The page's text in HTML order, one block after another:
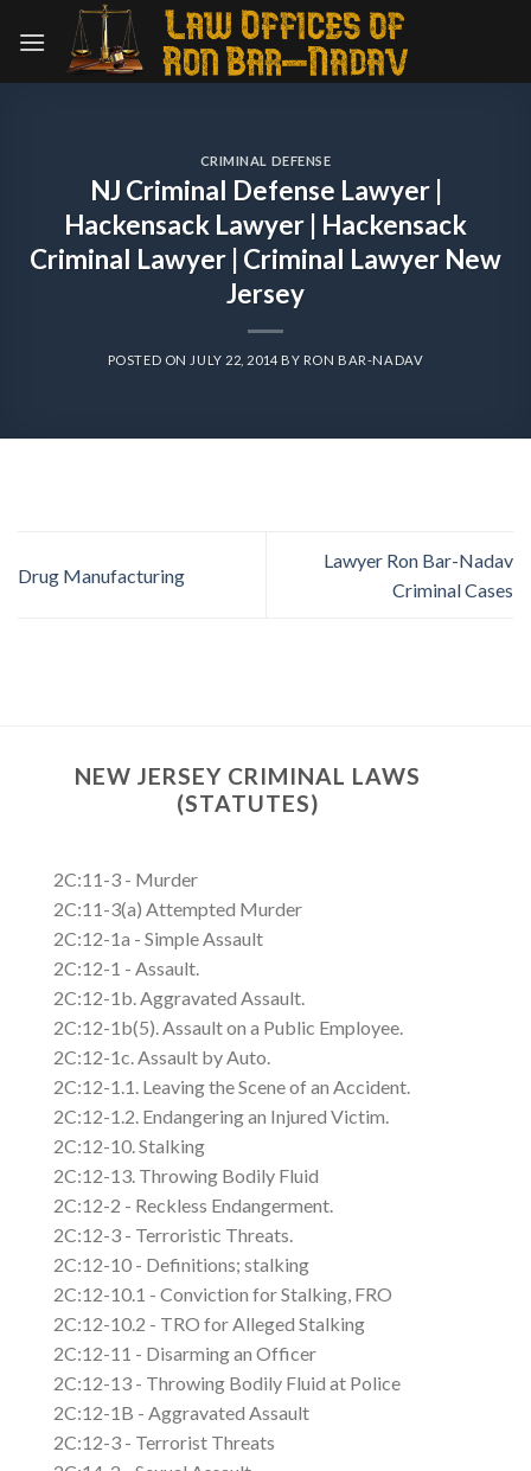
CRIMINAL DEFENSE
NJ Criminal Defense Lawyer |
Hackensack Lawyer | Hackensack
Criminal Lawyer | Criminal Lawyer New
Jersey
POSTED ON JULY 22, 2014BY RON BAR-NADAV
Drug Manufacturing
Lawyer Ron Bar-Nadav
Criminal Cases
NEW JERSEY CRIMINAL LAWS
(STATUTES)
2C:11-3 - Murder
2C:11-3(a) Attempted Murder
2C:12-1a - Simple Assault
2C:12-1 - Assault.
2C:12-1b. Aggravated Assault.
2C:12-1b(5). Assault on a Public Employee.
2C:12-1c. Assault by Auto.
2C:12-1.1. Leaving the Scene of an Accident.
2C:12-1.2. Endangering an Injured Victim.
2C:12-10. Stalking
2C:12-13. Throwing Bodily Fluid
2C:12-2 - Reckless Endangerment.
2C:12-3 - Terroristic Threats.
2C:12-10 - Definitions; stalking
2C:12-10.1 - Conviction for Stalking, FRO
2C:12-10.2 - TRO for Alleged Stalking
2C:12-11 - Disarming an Officer
2C:12-13 - Throwing Bodily Fluid at Police
2C:12-1B - Aggravated Assault
2C:12-3 - Terrorist Threats